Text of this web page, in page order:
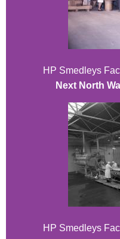
HP Smedleys
Next North
HP Smedleys